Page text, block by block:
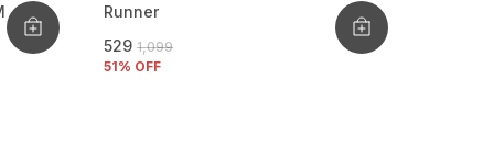
Runner
₹529 ₹1,099
51% OFF